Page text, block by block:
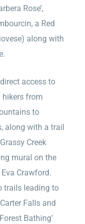
Rose’,
a Red
along with
access to
hikers from
to
along with a trail
Creek
mural on the
Crawford.
trails leading to
Falls and
Bathing’